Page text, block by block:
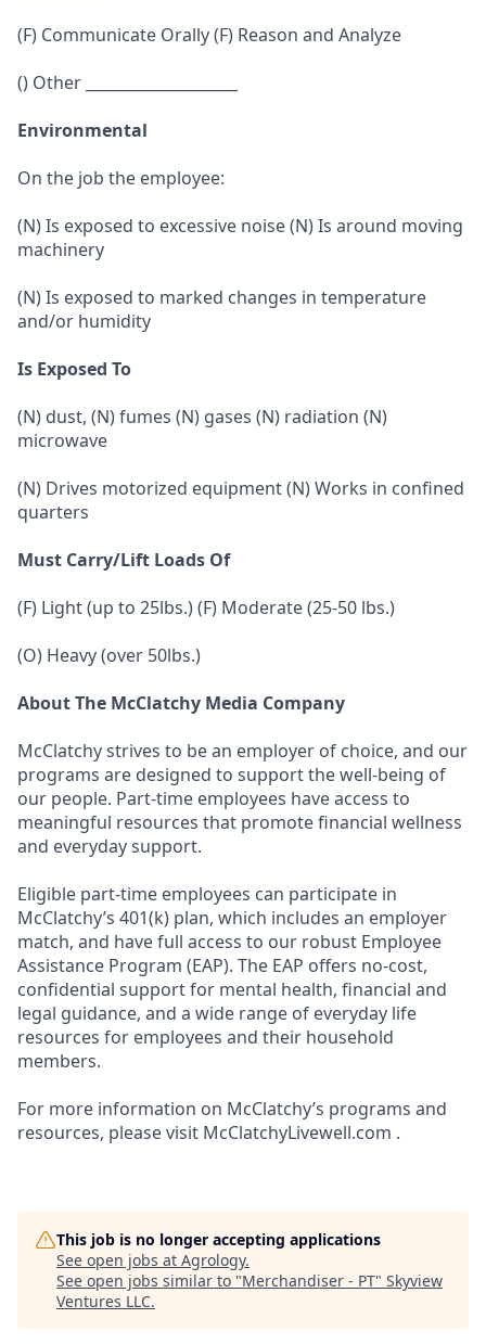
(F) Communicate Orally (F) Reason and Analyze
() Other ____________________
Environmental
On the job the employee:
(N) Is exposed to excessive noise (N) Is around moving
machinery
(N) Is exposed to marked changes in temperature
and/or humidity
Is Exposed To
(N) dust, (N) fumes (N) gases (N) radiation (N)
microwave
(N) Drives motorized equipment (N) Works in confined
quarters
Must Carry/Lift Loads Of
(F) Light (up to 25lbs.) (F) Moderate (25-50 lbs.)
(O) Heavy (over 50lbs.)
About The McClatchy Media Company
McClatchy strives to be an employer of choice, and our
programs are designed to support the well-being of
our people. Part-time employees have access to
meaningful resources that promote financial wellness
and everyday support.
Eligible part-time employees can participate in
McClatchy’s 401(k) plan, which includes an employer
match, and have full access to our robust Employee
Assistance Program (EAP). The EAP offers no-cost,
confidential support for mental health, financial and
legal guidance, and a wide range of everyday life
resources for employees and their household
members.
For more information on McClatchy’s programs and
resources, please visit McClatchyLivewell.com .
This job is no longer accepting applications
See open jobs at Agrology.
See open jobs similar to "Merchandiser - PT" Skyview
Ventures LLC.